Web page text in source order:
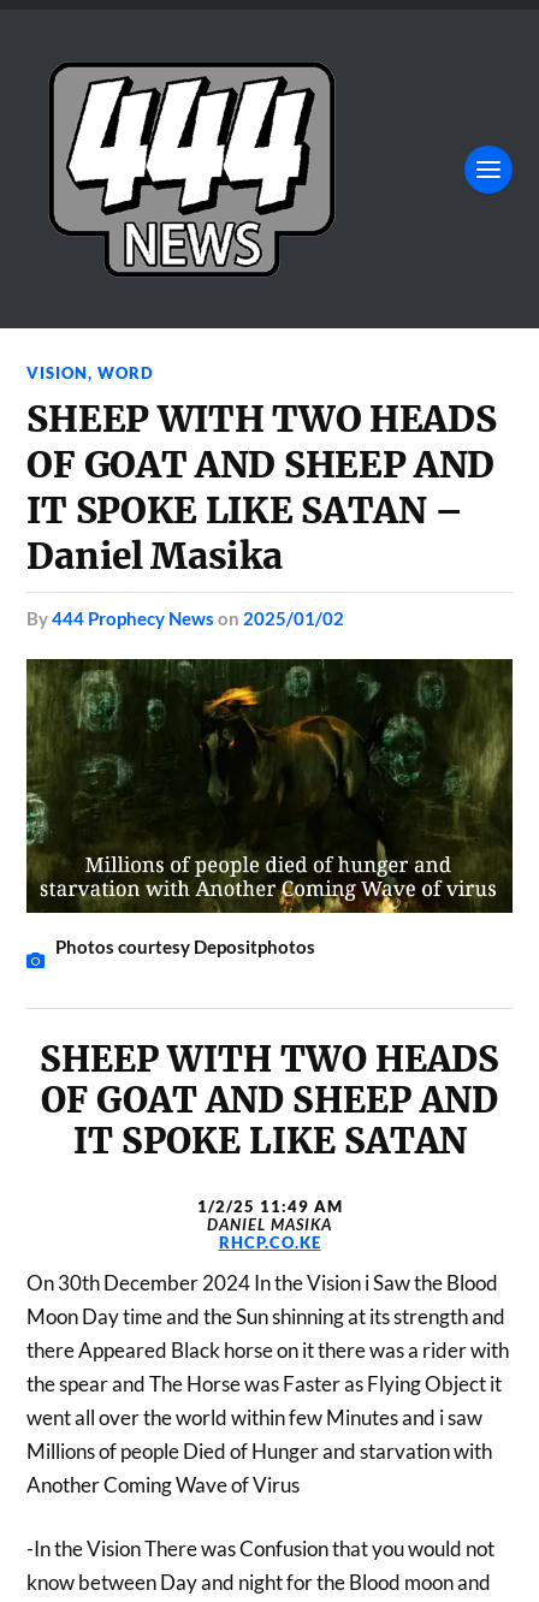
VISION,WORD
SHEEP WITH TWO HEADS
OF GOAT AND SHEEP AND
IT SPOKE LIKE SATAN –
Daniel Masika
by444 Prophecy News on 2025/01/02
Photos courtesy Depositphotos
SHEEP WITH TWO HEADS
OF GOAT AND SHEEP AND
IT SPOKE LIKE SATAN
1/2/25 11:49 AM
DANIEL MASIKA
RHCP.CO.KE
On 30th December 2024 In the Vision i Saw the Blood
Moon Day time and the Sun shinning at its strength and
there Appeared Black horse on it there was a rider with
the spear and The Horse was Faster as Flying Object it
went all over the world within few Minutes and i saw
Millions of people Died of Hunger and starvation with
Another Coming Wave of Virus
-In the Vision There was Confusion that you would not
know between Day and night for the Blood moon and